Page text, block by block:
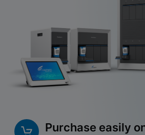
Purchase easily